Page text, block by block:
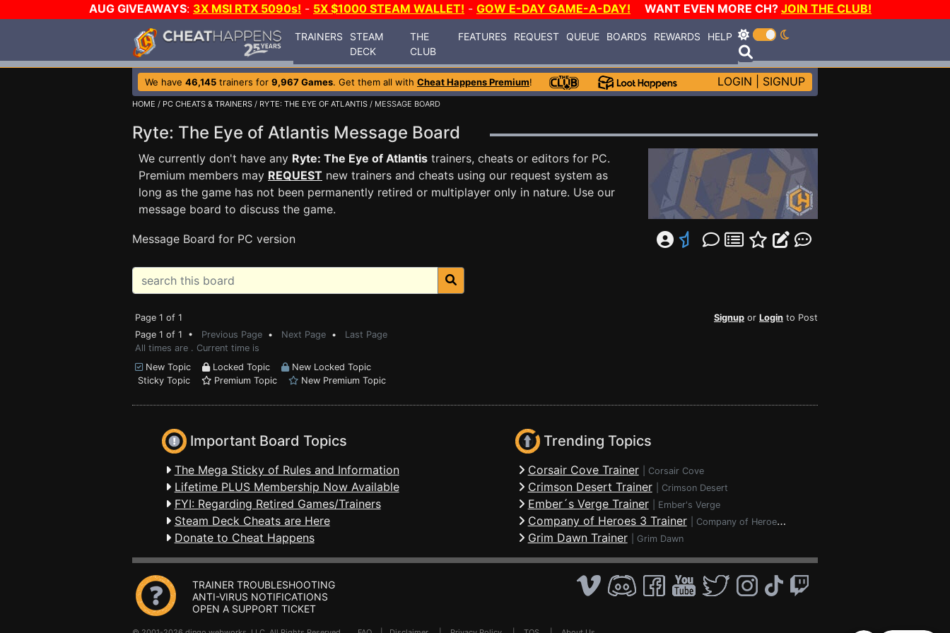
AUG GIVEAWAYS: 3X MSI RTX 5090s! - 5X $1000 STEAM WALLET! - GOW E-DAY GAME-A-DAY! WANT EVEN MORE CH? JOIN THE CLUB!
TRAINERS
STEAM
DECK
THE
CLUB
FEATURES REQUEST QUEUE BOARDS REWARDS HELP
We have 46,145 trainers for 9,967 Games. Get them all with Cheat Happens Premium! LOGIN SIGNUP
HOME / PC CHEATS & TRAINERS / RYTE: THE EYE OF ATLANTIS / MESSAGE BOARD
Ryte: The Eye of Atlantis Message Board
We currently don't have any Ryte: The Eye of Atlantis trainers, cheats or editors for PC.
Premium members may REQUEST new trainers and cheats using our request system as
long as the game has not been permanently retired or multiplayer only in nature. Use our
message board to discuss the game.
Message Board for PC version
Page 1 of 1 Signup or Login to Post
Page 1 of 1 • Previous Page • Next Page • Last Page
All times are . Current time is
New Topic
Locked Topic
New Locked Topic
Sticky Topic
Premium Topic New Premium Topic
Important Board Topics
The Mega Sticky of Rules and Information
Lifetime PLUS Membership Now Available
FYI: Regarding Retired Games/Trainers
Steam Deck Cheats are Here
Donate to Cheat Happens
Trending Topics
Corsair Cove Trainer Corsair Cove
Crimson Desert Trainer Crimson Desert
Ember´s Verge Trainer Ember's Verge
Company of Heroes 3 Trainer Company of Heroes 3
Grim Dawn Trainer Grim Dawn
TRAINER TROUBLESHOOTING
ANTI-VIRUS NOTIFICATIONS
OPEN A SUPPORT TICKET